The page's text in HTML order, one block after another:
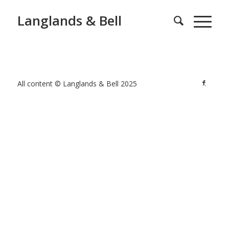
Langlands & Bell
All content © Langlands & Bell 2025